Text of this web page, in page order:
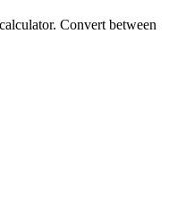
Convert between